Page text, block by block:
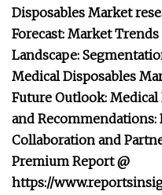
Disposables Market
Forecast: Market
Landscape:
Medical Disposables
Future Outlook:
and Recommendations:
Collaboration and
Premium Report @
https://